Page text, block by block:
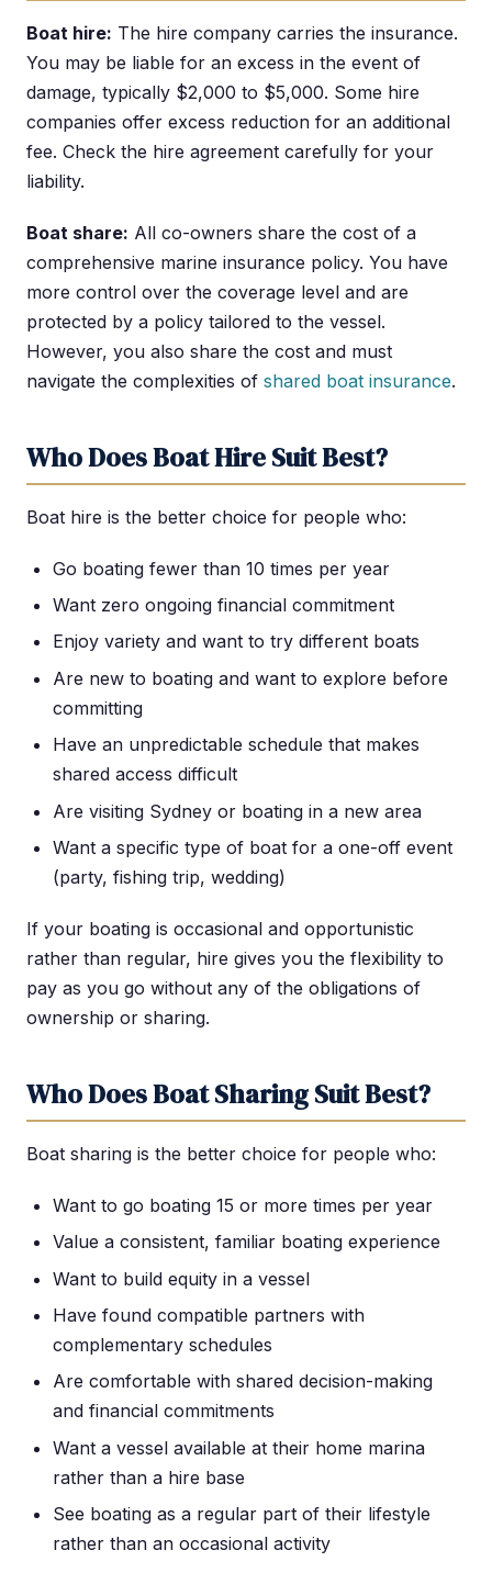
Boat hire: The hire company carries the insurance.
You may be liable for an excess in the event of
damage, typically $2,000 to $5,000. Some hire
companies offer excess reduction for an additional
fee. Check the hire agreement carefully for your
liability.
Boat share: All co-owners share the cost of a
comprehensive marine insurance policy. You have
more control over the coverage level and are
protected by a policy tailored to the vessel.
However, you also share the cost and must
navigate the complexities of shared boat insurance.
Who Does Boat Hire Suit Best?
Boat hire is the better choice for people who:
Go boating fewer than 10 times per year
Want zero ongoing financial commitment
Enjoy variety and want to try different boats
Are new to boating and want to explore before
committing
Have an unpredictable schedule that makes
shared access difficult
Are visiting Sydney or boating in a new area
Want a specific type of boat for a one-off event
(party, fishing trip, wedding)
If your boating is occasional and opportunistic
rather than regular, hire gives you the flexibility to
pay as you go without any of the obligations of
ownership or sharing.
Who Does Boat Sharing Suit Best?
Boat sharing is the better choice for people who:
Want to go boating 15 or more times per year
Value a consistent, familiar boating experience
Want to build equity in a vessel
Have found compatible partners with
complementary schedules
Are comfortable with shared decision-making
and financial commitments
Want a vessel available at their home marina
rather than a hire base
See boating as a regular part of their lifestyle
rather than an occasional activity